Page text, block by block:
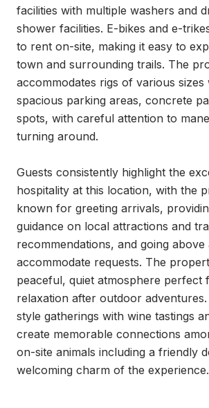
facilities with multiple washers and
shower facilities. E-bikes and e-
to rent on-site, making it easy to
town and surrounding trails. The
accommodates rigs of various sizes
spacious parking areas, concrete
spots, with careful attention to
turning around.
Guests consistently highlight the
hospitality at this location, with the
known for greeting arrivals,
guidance on local attractions and
recommendations, and going
accommodate requests. The
peaceful, quiet atmosphere perfect
relaxation after outdoor
style gatherings with wine tastings
create memorable connections
on-site animals including a friendly
welcoming charm of the experience.